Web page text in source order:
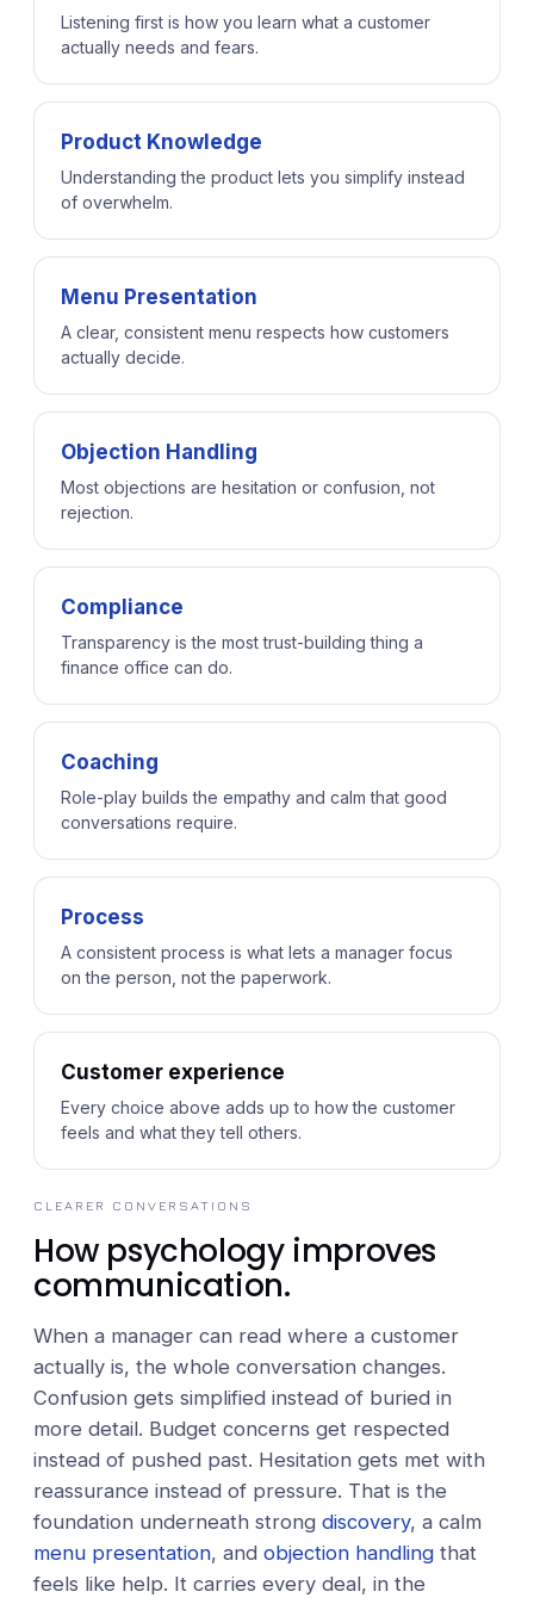
Listening first is how you learn what a customer
actually needs and fears.
Product Knowledge
Understanding the product lets you simplify instead
of overwhelm.
Menu Presentation
A clear, consistent menu respects how customers
actually decide.
Objection Handling
Most objections are hesitation or confusion, not
rejection.
Compliance
Transparency is the most trust-building thing a
finance office can do.
Coaching
Role-play builds the empathy and calm that good
conversations require.
Process
A consistent process is what lets a manager focus
on the person, not the paperwork.
Customer experience
Every choice above adds up to how the customer
feels and what they tell others.
CLEARER CONVERSATIONS
How psychology improves
communication.
When a manager can read where a customer
actually is, the whole conversation changes.
Confusion gets simplified instead of buried in
more detail. Budget concerns get respected
instead of pushed past. Hesitation gets met with
reassurance instead of pressure. That is the
foundation underneath strong discovery, a calm
menu presentation, and objection handling that
feels like help. It carries every deal, in the